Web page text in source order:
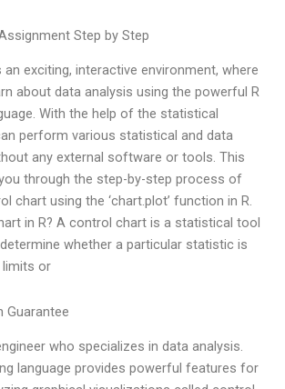
Step by Step
an exciting, interactive environment, where
about data analysis using the powerful R
With the help of the statistical
perform various statistical and data
any external software or tools. This
through the step-by-step process of
chart using the ‘chart.plot’ function in R.
in R? A control chart is a statistical tool
whether a particular statistic is
limits or
Guarantee
who specializes in data analysis.
language provides powerful features for